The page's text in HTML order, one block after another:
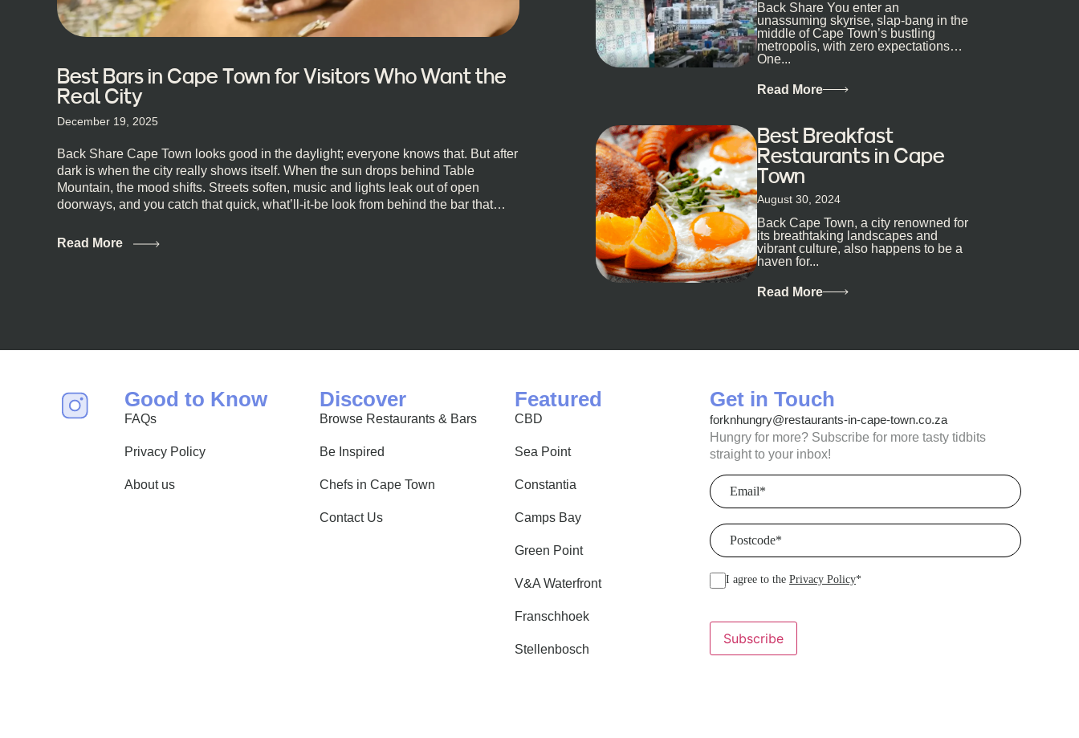
Best Bars in Cape Town for Visitors Who Want the
Real City
December 19, 2025
Back Share Cape Town looks good in the daylight; everyone knows that. But after
dark is when the city really shows itself. When the sun drops behind Table
Mountain, the mood shifts. Streets soften, music and lights leak out of open
doorways, and you catch that quick, what’ll-it-be look from behind the bar that
wondering where to go for a proper night out, this guide is for you. We’ve got the
Read More
Back Share You enter an
unassuming skyrise, slap-bang in the
middle of Cape Town’s bustling
metropolis, with zero expectations…
One...
Read More
Best Breakfast
Restaurants in Cape
Town
August 30, 2024
Back Cape Town, a city renowned for
its breathtaking landscapes and
vibrant culture, also happens to be a
haven for...
Read More
Good to Know
FAQs
Privacy Policy
About us
Discover
Browse Restaurants & Bars
Be Inspired
Chefs in Cape Town
Contact Us
Featured
CBD
Sea Point
Constantia
Camps Bay
Green Point
V&A Waterfront
Franschhoek
Stellenbosch
Get in Touch
forknhungry@restaurants-in-cape-town.co.za
Hungry for more? Subscribe for more tasty tidbits
straight to your inbox!
Email
Postcode
I agree to the Privacy Policy*
Subscribe